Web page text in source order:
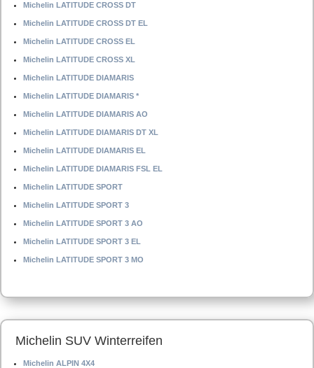
Michelin LATITUDE CROSS DT
Michelin LATITUDE CROSS DT EL
Michelin LATITUDE CROSS EL
Michelin LATITUDE CROSS XL
Michelin LATITUDE DIAMARIS
Michelin LATITUDE DIAMARIS *
Michelin LATITUDE DIAMARIS AO
Michelin LATITUDE DIAMARIS DT XL
Michelin LATITUDE DIAMARIS EL
Michelin LATITUDE DIAMARIS FSL EL
Michelin LATITUDE SPORT
Michelin LATITUDE SPORT 3
Michelin LATITUDE SPORT 3 AO
Michelin LATITUDE SPORT 3 EL
Michelin LATITUDE SPORT 3 MO
Michelin SUV Winterreifen
Michelin ALPIN 4X4